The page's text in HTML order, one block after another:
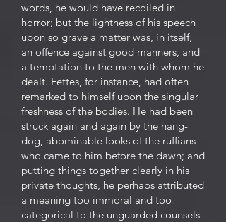
words, he would have recoiled in
horror; but the lightness of his speech
upon so grave a matter was, in itself,
an offence against good manners, and
a temptation to the men with whom he
dealt. Fettes, for instance, had often
remarked to himself upon the singular
freshness of the bodies. He had been
struck again and again by the hang-
dog, abominable looks of the ruffians
who came to him before the dawn; and
putting things together clearly in his
private thoughts, he perhaps attributed
a meaning too immoral and too
categorical to the unguarded counsels